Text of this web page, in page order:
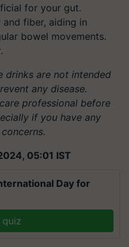
for your gut.
fiber, aiding in
bowel movements.
drinks are not intended
any disease.
professional before
if you have any
05:01 IST
Day for
quiz